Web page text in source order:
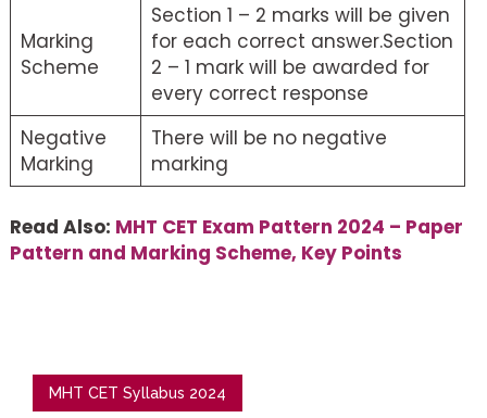
Marking
Scheme
Section 1 – 2 marks will be given
for each correct answer.Section
2 – 1 mark will be awarded for
every correct response
Negative
Marking
There will be no negative
marking
Read Also: MHT CET Exam Pattern 2024 – Paper
Pattern and Marking Scheme, Key Points
MHT CET Syllabus 2024